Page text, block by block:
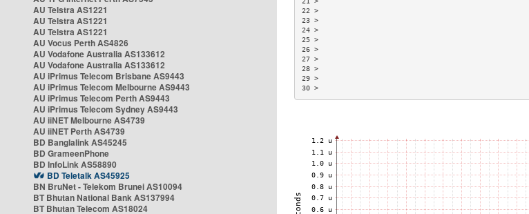
AU Telstra AS1221
AU Telstra AS1221
AU Telstra AS1221
AU Vocus Perth AS4826
AU Vodafone Australia AS133612
AU Vodafone Australia AS133612
AU iPrimus Telecom Brisbane AS9443
AU iPrimus Telecom Melbourne AS9443
AU iPrimus Telecom Perth AS9443
AU iPrimus Telecom Sydney AS9443
AU iiNET Melbourne AS4739
AU iiNET Perth AS4739
BD Banglalink AS45245
BD GrameenPhone
BD InfoLink AS58890
BD Teletalk AS45925
BN BruNet - Telekom Brunei AS10094
BT Bhutan National Bank AS137994
BT Bhutan Telecom AS18024